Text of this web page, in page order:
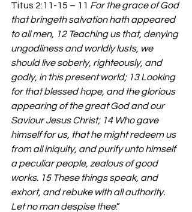
Titus 2:11-15 – 11 For the grace of God
that bringeth salvation hath appeared
to all men, 12 Teaching us that, denying
ungodliness and worldly lusts, we
should live soberly, righteously, and
godly, in this present world; 13 Looking
for that blessed hope, and the glorious
appearing of the great God and our
Saviour Jesus Christ; 14 Who gave
himself for us, that he might redeem us
from all iniquity, and purify unto himself
a peculiar people, zealous of good
works. 15 These things speak, and
exhort, and rebuke with all authority.
Let no man despise thee.”